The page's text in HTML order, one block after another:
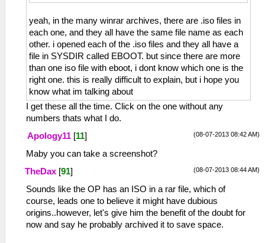
yeah, in the many winrar archives, there are .iso files in
each one, and they all have the same file name as each
other. i opened each of the .iso files and they all have a
file in SYSDIR called EBOOT. but since there are more
than one iso file with eboot, i dont know which one is the
right one. this is really difficult to explain, but i hope you
know what im talking about
I get these all the time. Click on the one without any
numbers thats what I do.
(08-07-2013 08:42 AM)
Apology11 [11]
Maby you can take a screenshot?
(08-07-2013 08:44 AM)
TheDax [91]
Sounds like the OP has an ISO in a rar file, which of
course, leads one to believe it might have dubious
origins..however, let's give him the benefit of the doubt for
now and say he probably archived it to save space.